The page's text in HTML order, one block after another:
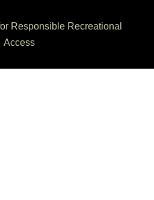
Responsible Recreational
Access